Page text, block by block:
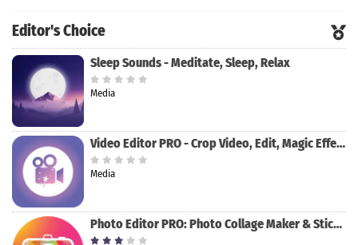
Editor's Choice
Sleep Sounds - Meditate, Sleep, Relax
Media
Video Editor PRO - Crop Video, Edit, Magic Effect
Media
Photo Editor PRO: Photo Collage Maker & Stickers